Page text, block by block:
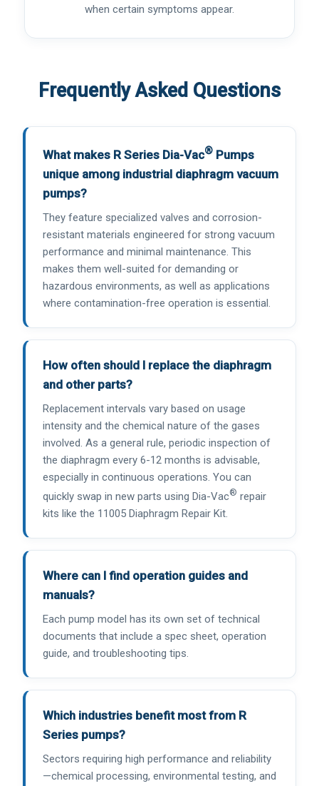
when certain symptoms appear.
Frequently Asked Questions
What makes R Series Dia-Vac® Pumps
unique among industrial diaphragm vacuum
pumps?
They feature specialized valves and corrosion-
resistant materials engineered for strong vacuum
performance and minimal maintenance. This
makes them well-suited for demanding or
hazardous environments, as well as applications
where contamination-free operation is essential.
How often should I replace the diaphragm
and other parts?
Replacement intervals vary based on usage
intensity and the chemical nature of the gases
involved. As a general rule, periodic inspection of
the diaphragm every 6-12 months is advisable,
especially in continuous operations. You can
quickly swap in new parts using Dia-Vac® repair
kits like the 11005 Diaphragm Repair Kit.
Where can I find operation guides and
manuals?
Each pump model has its own set of technical
documents that include a spec sheet, operation
guide, and troubleshooting tips.
Which industries benefit most from R
Series pumps?
Sectors requiring high performance and reliability
—chemical processing, environmental testing, and